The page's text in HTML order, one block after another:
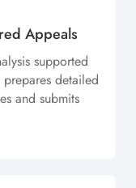
Appeals
supported
detailed
and submits